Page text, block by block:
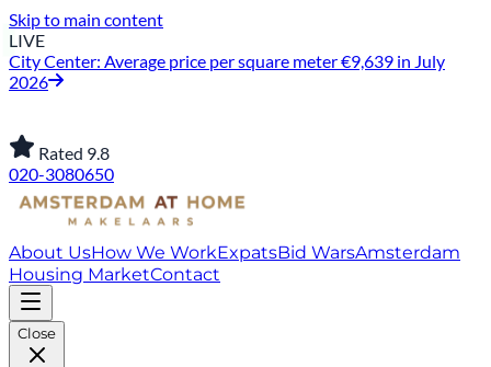
Skip to main content
LIVE
City Center: Average price per square meter €9,639 in July
2026
Rated 9.8
020-3080650
About UsHow We WorkExpatsBid WarsAmsterdam
Housing MarketContact
Close